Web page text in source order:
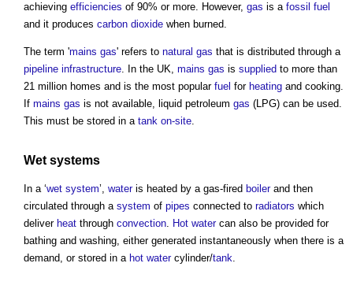
achieving efficiencies of 90% or more. However, gas is a fossil fuel
and it produces carbon dioxide when burned.
The term 'mains gas' refers to natural gas that is distributed through a
pipeline infrastructure. In the UK, mains gas is supplied to more than
21 million homes and is the most popular fuel for heating and cooking.
If mains gas is not available, liquid petroleum gas (LPG) can be used.
This must be stored in a tank on-site.
Wet systems
In a ‘wet system’, wateris heated by a gas-fired boilerand then
circulated through a system of pipes connected to radiators which
deliver heat through convection Hot watercan also be provided for
bathing and washing, either generated instantaneously when there is a
demand, or stored in a hot watercylinder/tank